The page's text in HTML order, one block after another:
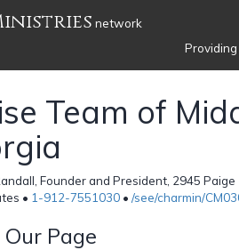
network
Team of
Founder and President, 2945 Paige
• 1-912-7551030 • /see/charmin/
Page